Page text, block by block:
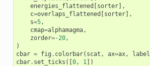
energies_flattened [sorter],
c=overlaps_flattened [sorter],
s=5,
cmap=alphamagma,
zorder=-20,
)
cbar = fig . colorbar( scat , ax=ax, label
cbar. set_ticks ([0, 1])